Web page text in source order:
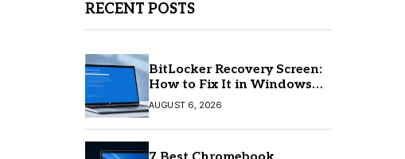
RECENT POSTS
BitLocker Recovery Screen:
How to Fix It in Windows
11/10
AUGUST 6, 2026